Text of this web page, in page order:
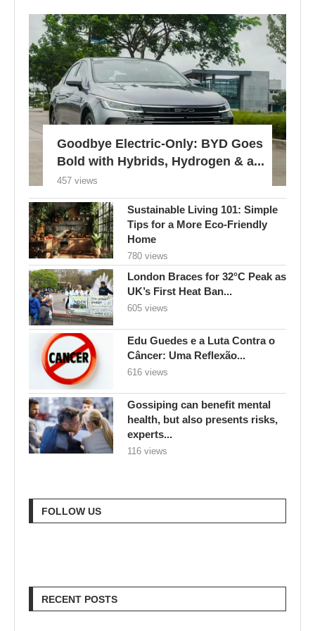
Goodbye Electric-Only: BYD Goes
Bold with Hybrids, Hydrogen & a...
457 views
Sustainable Living 101: Simple
Tips for a More Eco-Friendly
Home
780 views
London Braces for 32°C Peak as
UK’s First Heat Ban...
605 views
Edu Guedes e a Luta Contra o
Câncer: Uma Reflexão...
616 views
Gossiping can benefit mental
health, but also presents risks,
experts...
116 views
FOLLOW US
RECENT POSTS